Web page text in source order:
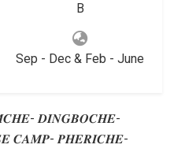
B
Sep - Dec & Feb - June
𝑫𝑰𝑵𝑮𝑩𝑶𝑪𝑯𝑬-
𝑪𝑨𝑴𝑷- 𝑷𝑯𝑬𝑹𝑰𝑪𝑯𝑬-